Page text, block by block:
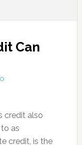
Can
credit also
as
credit, is the